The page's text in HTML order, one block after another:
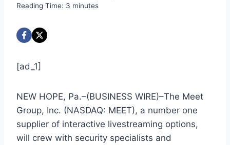
Reading Time: 3 minutes
[ad_1]
NEW HOPE, Pa.–(BUSINESS WIRE)–The Meet
Group, Inc. (NASDAQ: MEET), a number one
supplier of interactive livestreaming options,
will crew with security specialists and